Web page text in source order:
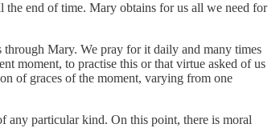
the end of time. Mary obtains for us all we need for
Mary. We pray for it daily and many times
moment, to practise this or that virtue asked of us
of graces of the moment, varying from one
any particular kind. On this point, there is moral